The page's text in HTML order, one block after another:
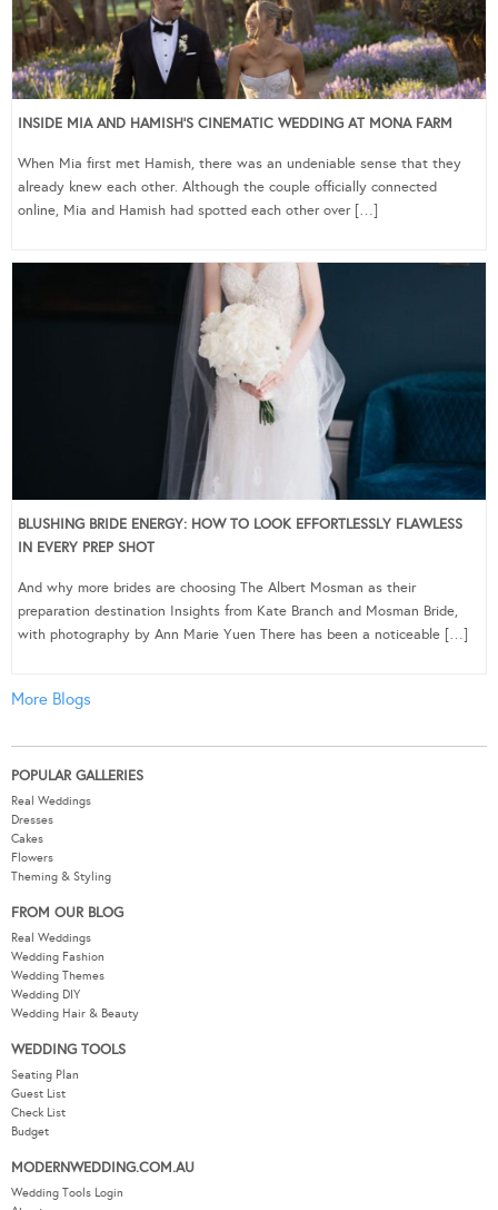
INSIDE MIA AND HAMISH’S CINEMATIC WEDDING AT MONA FARM
When Mia first met Hamish, there was an undeniable sense that they
already knew each other. Although the couple officially connected
online, Mia and Hamish had spotted each other over […]
BLUSHING BRIDE ENERGY: HOW TO LOOK EFFORTLESSLY FLAWLESS
IN EVERY PREP SHOT
And why more brides are choosing The Albert Mosman as their
preparation destination Insights from Kate Branch and Mosman Bride,
with photography by Ann Marie Yuen There has been a noticeable […]
More Blogs
POPULAR GALLERIES
Real Weddings
Dresses
Cakes
Flowers
Theming & Styling
FROM OUR BLOG
Real Weddings
Wedding Fashion
Wedding Themes
Wedding DIY
Wedding Hair & Beauty
WEDDING TOOLS
Seating Plan
Guest List
Check List
Budget
MODERNWEDDING.COM.AU
Wedding Tools Login